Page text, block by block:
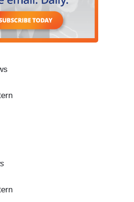
does resign, Lieutenant
The same website that
yearbook is reporting an
sexually assaulted a